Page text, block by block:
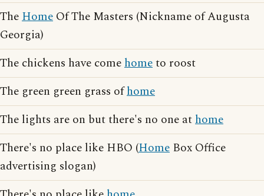
TheHome Of The Masters (Nickname of Augusta
Georgia)
The chickens have comehometo roost
The green green grass ofhome
The lights are on but there's no one athome
There's no place like HBO (Home Box Office
advertising slogan)